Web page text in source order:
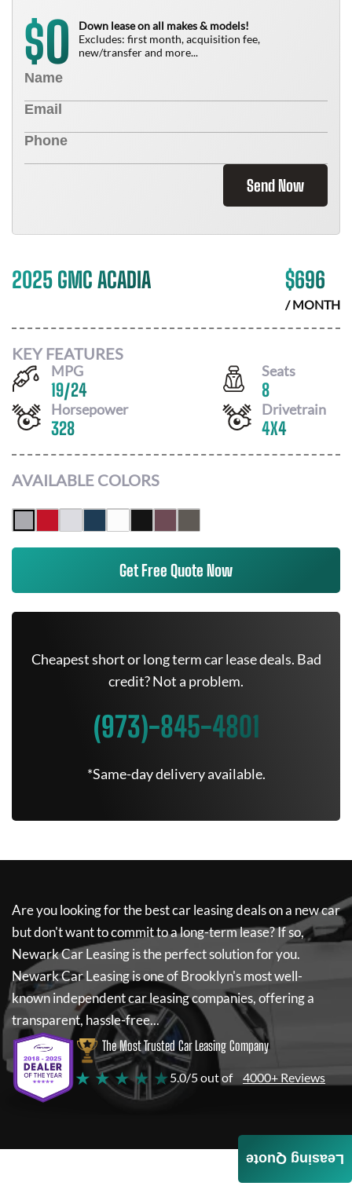
$0
Down lease on all makes & models!
Excludes: first month, acquisition fee,
new/transfer and more...
Send Now
2025 GMC ACADIA $696
/ MONTH
KEY FEATURES
MPG
19/24
Seats
8
Horsepower
328
Drivetrain
4X4
AVAILABLE COLORS
Get Free Quote Now
Cheapest short or long term car lease deals. Bad
credit? Not a problem.
(973)-845-4801
*Same-day delivery available.
Are you looking for the best car leasing deals on a new car
but don't want to commit to a long-term lease? If so,
Newark Car Leasingis the perfect solution for you.
Newark Car Leasingis one of Brooklyn's most well-
known independent car leasing companies, offering a
transparent, hassle-free...
The Most Trusted Car Leasing Company
★ ★ ★ ★ ★ 5.0/5 out of 4000+ Reviews
Leasing Quote